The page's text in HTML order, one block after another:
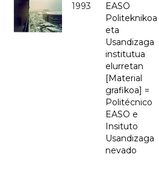
1993
EASO
Politeknikoa
eta
Usandizaga
institutua
elurretan
[Material
grafikoa] =
Politécnico
EASO e
Insituto
Usandizaga
nevado